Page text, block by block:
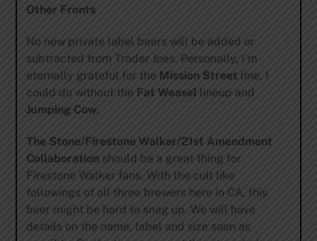
Other Fronts
No new private label beers will be added or
subtracted from Trader Joes. Personally, I’m
eternally grateful for the Mission Street line, I
could do without the Fat Weasellineup and
Jumping Cow.
The Stone/Firestone Walker/21st Amendment
Collaborationshould be a great thing for
Firestone Walker fans. With the cult like
followings of all three brewers here in CA, this
beer might be hard to snag up. We will have
details on the name, label and size soon as